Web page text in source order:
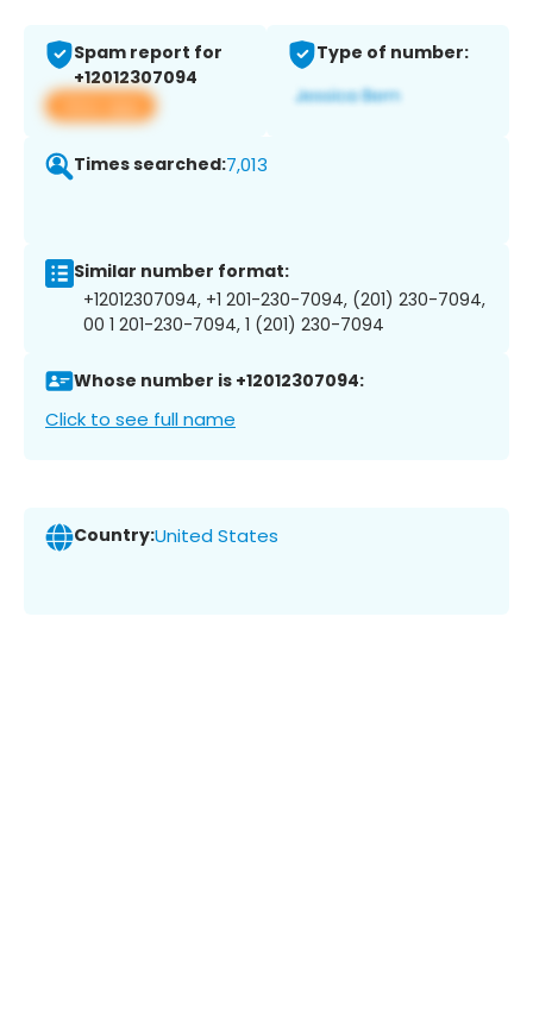
Spam report for
+12012307094
View app
Type of number:
Times searched:7,013
Similar number format:
+12012307094, +1 201-230-7094, (201) 230-7094,
00 1 201-230-7094, 1 (201) 230-7094
Whose number is +12012307094:
Click to see full name
Country:United States